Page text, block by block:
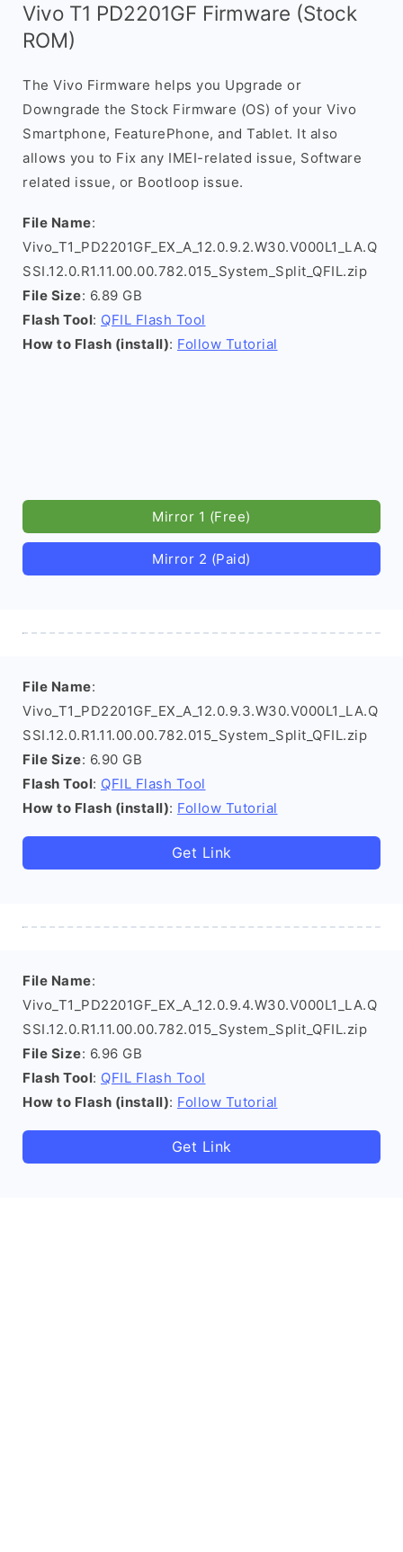
Vivo T1 PD2201GF Firmware (Stock
ROM)
The Vivo Firmware helps you Upgrade or
Downgrade the Stock Firmware (OS) of your Vivo
Smartphone, FeaturePhone, and Tablet. It also
allows you to Fix any IMEI-related issue, Software
related issue, or Bootloop issue.
File Name:
Vivo_T1_PD2201GF_EX_A_12.0.9.2.W30.V000L1_LA.Q
SSI.12.0.R1.11.00.00.782.015_System_Split_QFIL.zip
File Size: 6.89 GB
Flash Tool: QFIL Flash Tool
How to Flash (install): Follow Tutorial
Mirror 1 (Free)
Mirror 2 (Paid)
File Name:
Vivo_T1_PD2201GF_EX_A_12.0.9.3.W30.V000L1_LA.Q
SSI.12.0.R1.11.00.00.782.015_System_Split_QFIL.zip
File Size: 6.90 GB
Flash Tool: QFIL Flash Tool
How to Flash (install): Follow Tutorial
Get Link
File Name:
Vivo_T1_PD2201GF_EX_A_12.0.9.4.W30.V000L1_LA.Q
SSI.12.0.R1.11.00.00.782.015_System_Split_QFIL.zip
File Size: 6.96 GB
Flash Tool: QFIL Flash Tool
How to Flash (install): Follow Tutorial
Get Link